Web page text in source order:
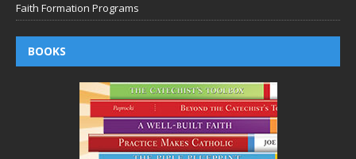
Faith Formation Programs
BOOKS